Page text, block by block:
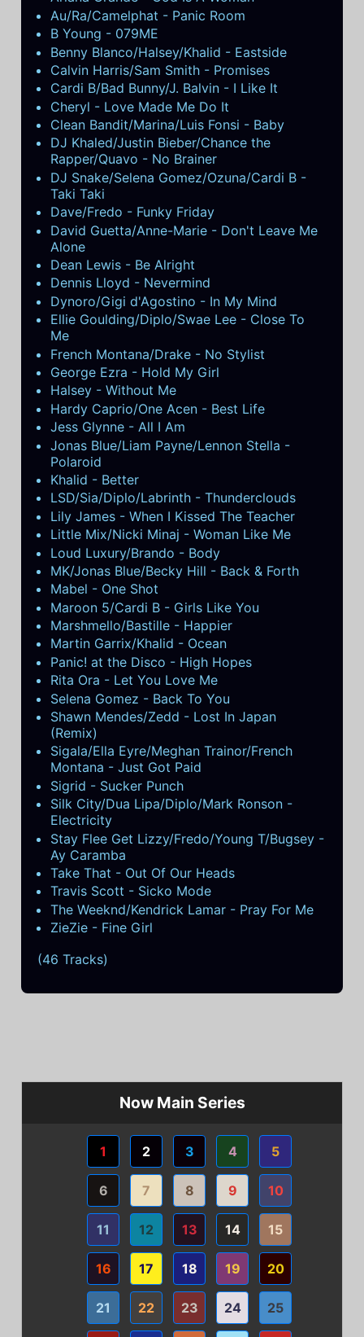
Au/Ra/Camelphat - Panic Room
B Young - 079ME
Benny Blanco/Halsey/Khalid - Eastside
Calvin Harris/Sam Smith - Promises
Cardi B/Bad Bunny/J. Balvin - I Like It
Cheryl - Love Made Me Do It
Clean Bandit/Marina/Luis Fonsi - Baby
DJ Khaled/Justin Bieber/Chance the
Rapper/Quavo - No Brainer
DJ Snake/Selena Gomez/Ozuna/Cardi B -
Taki Taki
Dave/Fredo - Funky Friday
David Guetta/Anne-Marie - Don't Leave Me
Alone
Dean Lewis - Be Alright
Dennis Lloyd - Nevermind
Dynoro/Gigi d'Agostino - In My Mind
Ellie Goulding/Diplo/Swae Lee - Close To
Me
French Montana/Drake - No Stylist
George Ezra - Hold My Girl
Halsey - Without Me
Hardy Caprio/One Acen - Best Life
Jess Glynne - All I Am
Jonas Blue/Liam Payne/Lennon Stella -
Polaroid
Khalid - Better
LSD/Sia/Diplo/Labrinth - Thunderclouds
Lily James - When I Kissed The Teacher
Little Mix/Nicki Minaj - Woman Like Me
Loud Luxury/Brando - Body
MK/Jonas Blue/Becky Hill - Back & Forth
Mabel - One Shot
Maroon 5/Cardi B - Girls Like You
Marshmello/Bastille - Happier
Martin Garrix/Khalid - Ocean
Panic! at the Disco - High Hopes
Rita Ora - Let You Love Me
Selena Gomez - Back To You
Shawn Mendes/Zedd - Lost In Japan
(Remix)
Sigala/Ella Eyre/Meghan Trainor/French
Montana - Just Got Paid
Sigrid - Sucker Punch
Silk City/Dua Lipa/Diplo/Mark Ronson -
Electricity
Stay Flee Get Lizzy/Fredo/Young T/Bugsey -
Ay Caramba
Take That - Out Of Our Heads
Travis Scott - Sicko Mode
The Weeknd/Kendrick Lamar - Pray For Me
ZieZie - Fine Girl
(46 Tracks)
Now Main Series
1 2 3 4 5
6 7 8 9 10
11 12 13 14 15
16 17 18 19 20
21 22 23 24 25